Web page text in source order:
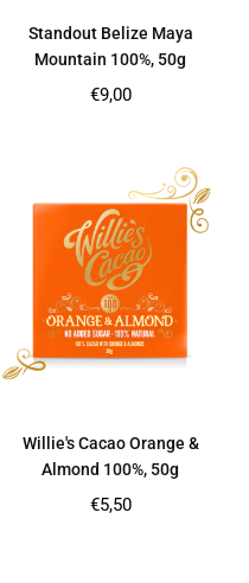
Standout Belize Maya
Mountain 100%, 50g
Regular
€9,00
Willie's Cacao Orange &
Almond 100%, 50g
Regular
€5,50